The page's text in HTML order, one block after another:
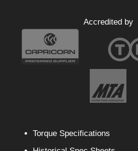
Accredited by
Torque Specifications